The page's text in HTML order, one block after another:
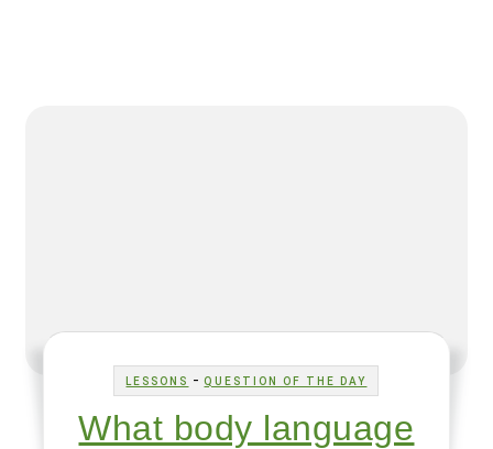
LESSONS -QUESTION OF THE DAY
What body language